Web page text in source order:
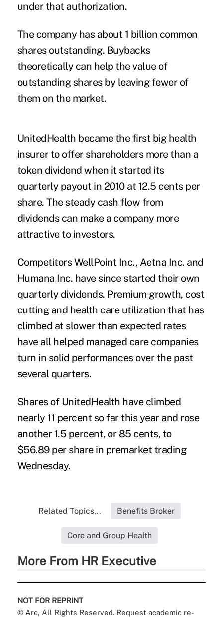
under that authorization.
The company has about 1 billion common
shares outstanding. Buybacks
theoretically can help the value of
outstanding shares by leaving fewer of
them on the market.
UnitedHealth became the first big health
insurer to offer shareholders more than a
token dividend when it started its
quarterly payout in 2010 at 12.5 cents per
share. The steady cash flow from
dividends can make a company more
attractive to investors.
Competitors WellPoint Inc., Aetna Inc. and
Humana Inc. have since started their own
quarterly dividends. Premium growth, cost
cutting and health care utilization that has
climbed at slower than expected rates
have all helped managed care companies
turn in solid performances over the past
several quarters.
Shares of UnitedHealth have climbed
nearly 11 percent so far this year and rose
another 1.5 percent, or 85 cents, to
$56.89 per share in premarket trading
Wednesday.
Related Topics... Benefits Broker
Core and Group Health
More From HR Executive
NOT FOR REPRINT
© Arc, All Rights Reserved. Request academic re-